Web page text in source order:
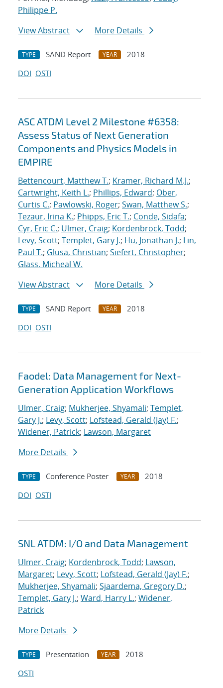
Philippe P.
View Abstract
More Details
TYPE SAND Report YEAR
2018
DOI OSTI
ASC ATDM Level 2 Milestone #6358:
Assess Status of Next Generation
Components and Physics Models in
EMPIRE
Bettencourt, Matthew T.; Kramer, Richard M.J.;
Cartwright, Keith L.; Phillips, Edward; Ober,
Curtis C.; Pawlowski, Roger; Swan, Matthew S.;
Tezaur, Irina K.; Phipps, Eric T.; Conde, Sidafa;
Cyr, Eric C.; Ulmer, Craig; Kordenbrock, Todd;
Levy, Scott; Templet, Gary J.; Hu, Jonathan J.; Lin,
Paul T.; Glusa, Christian; Siefert, Christopher;
Glass, Micheal W.
View Abstract
More Details
TYPE SAND Report YEAR
2018
DOI OSTI
Faodel: Data Management for Next-
Generation Application Workflows
Ulmer, Craig; Mukherjee, Shyamali; Templet,
Gary J.; Levy, Scott; Lofstead, Gerald (Jay) F.;
Widener, Patrick; Lawson, Margaret
More Details
TYPE Conference Poster YEAR
2018
DOI OSTI
SNL ATDM: I/O and Data Management
Ulmer, Craig; Kordenbrock, Todd; Lawson,
Margaret; Levy, Scott; Lofstead, Gerald (Jay) F.;
Mukherjee, Shyamali; Sjaardema, Gregory D.;
Templet, Gary J.; Ward, Harry L.; Widener,
Patrick
More Details
TYPE Presentation YEAR
2018
OSTI